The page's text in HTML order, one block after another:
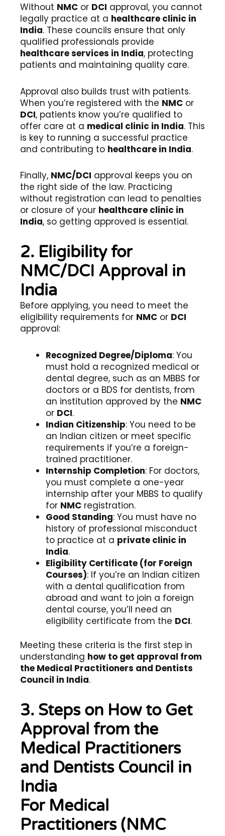
Without NMC or DCI approval, you cannot
legally practice at a healthcare clinic in
India. These councils ensure that only
qualified professionals provide
healthcare services in India, protecting
patients and maintaining quality care.
Approval also builds trust with patients.
When you’re registered with the NMC or
DCI, patients know you’re qualified to
offer care at a medical clinic in India. This
is key to running a successful practice
and contributing to healthcare in India.
Finally, NMC/DCI approval keeps you on
the right side of the law. Practicing
without registration can lead to penalties
or closure of your healthcare clinic in
India, so getting approved is essential.
2. Eligibility for
NMC/DCI Approval in
India
Before applying, you need to meet the
eligibility requirements for NMC or DCI
approval:
Recognized Degree/Diploma: You
must hold a recognized medical or
dental degree, such as an MBBS for
doctors or a BDS for dentists, from
an institution approved by the NMC
or DCI.
Indian Citizenship: You need to be
an Indian citizen or meet specific
requirements if you’re a foreign-
trained practitioner.
Internship Completion: For doctors,
you must complete a one-year
internship after your MBBS to qualify
for NMC registration.
Good Standing: You must have no
history of professional misconduct
to practice at a private clinic in
India.
Eligibility Certificate (for Foreign
Courses): If you’re an Indian citizen
with a dental qualification from
abroad and want to join a foreign
dental course, you’ll need an
eligibility certificate from the DCI.
Meeting these criteria is the first step in
understanding how to get approval from
the Medical Practitioners and Dentists
Council in India.
3. Steps on How to Get
Approval from the
Medical Practitioners
and Dentists Council in
India
For Medical
Practitioners (NMC